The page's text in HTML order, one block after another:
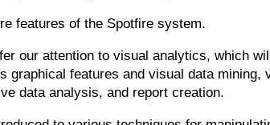
features of the Spotfire system.
our attention to visual analytics, which
graphical features and visual data mining,
data analysis, and report creation.